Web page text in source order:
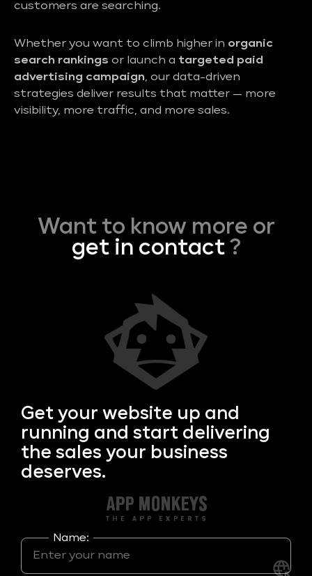
customers are searching.
Whether you want to climb higher in organic
search rankings or launch a targeted paid
advertising campaign, our data-driven
strategies deliver results that matter — more
visibility, more traffic, and more sales.
Want to know more or
get in contact?
Get your website up and
running and start delivering
the sales your business
deserves.
Name: